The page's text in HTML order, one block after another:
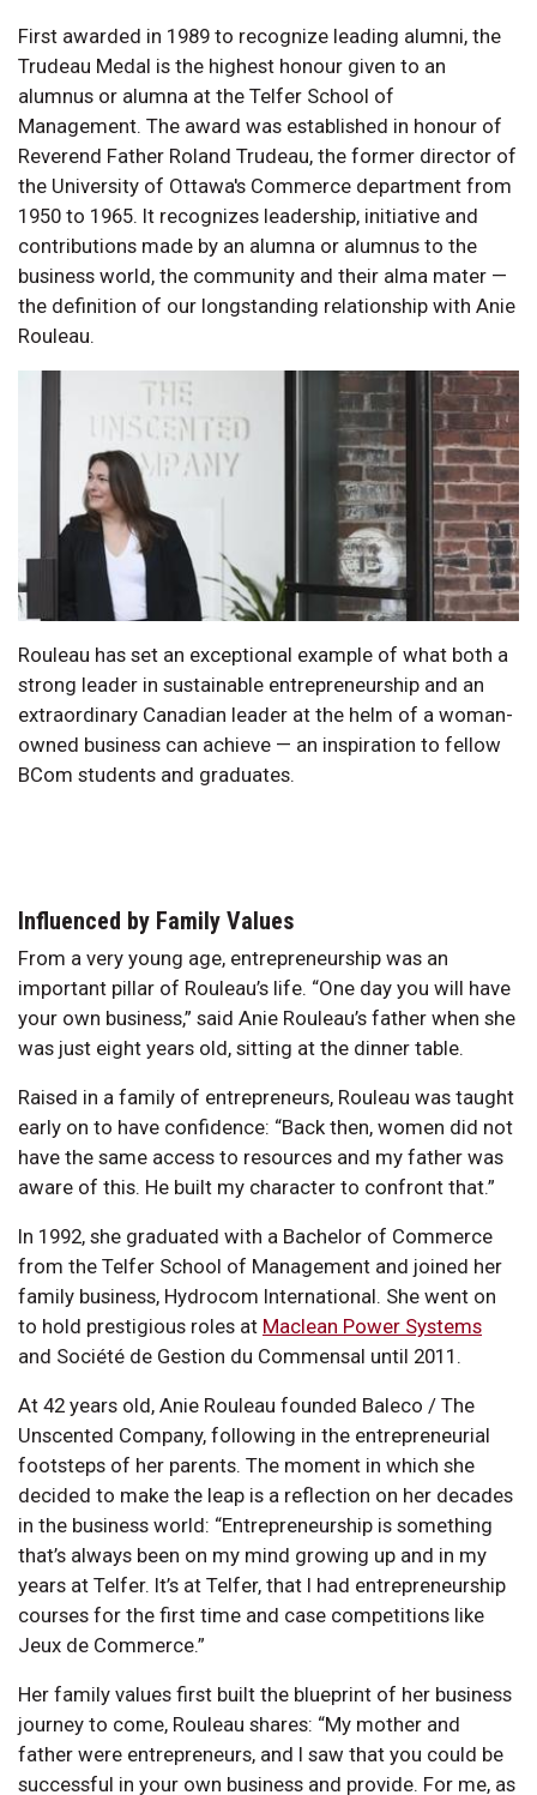
First awarded in 1989 to recognize leading alumni, the
Trudeau Medal is the highest honour given to an
alumnus or alumna at the Telfer School of
Management. The award was established in honour of
Reverend Father Roland Trudeau, the former director of
the University of Ottawa's Commerce department from
1950 to 1965. It recognizes leadership, initiative and
contributions made by an alumna or alumnus to the
business world, the community and their alma mater —
the definition of our longstanding relationship with Anie
Rouleau.
Rouleau has set an exceptional example of what both a
strong leader in sustainable entrepreneurship and an
extraordinary Canadian leader at the helm of a woman-
owned business can achieve — an inspiration to fellow
BCom students and graduates.
Influenced by Family Values
From a very young age, entrepreneurship was an
important pillar of Rouleau’s life. “One day you will have
your own business,” said Anie Rouleau’s father when she
was just eight years old, sitting at the dinner table.
Raised in a family of entrepreneurs, Rouleau was taught
early on to have confidence: “Back then, women did not
have the same access to resources and my father was
aware of this. He built my character to confront that.”
In 1992, she graduated with a Bachelor of Commerce
from the Telfer School of Management and joined her
family business, Hydrocom International. She went on
to hold prestigious roles at Maclean Power Systems
and Société de Gestion du Commensal until 2011.
At 42 years old, Anie Rouleau founded Baleco / The
Unscented Company, following in the entrepreneurial
footsteps of her parents. The moment in which she
decided to make the leap is a reflection on her decades
in the business world: “Entrepreneurship is something
that’s always been on my mind growing up and in my
years at Telfer. It’s at Telfer, that I had entrepreneurship
courses for the first time and case competitions like
Jeux de Commerce.”
Her family values first built the blueprint of her business
journey to come, Rouleau shares: “My mother and
father were entrepreneurs, and I saw that you could be
successful in your own business and provide. For me, as